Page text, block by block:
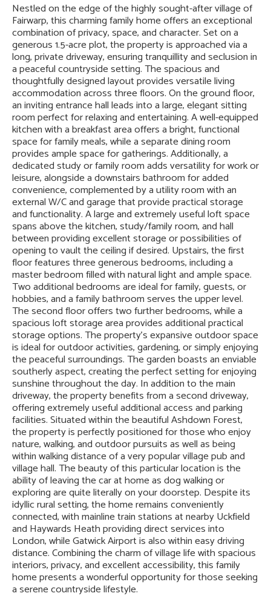
Nestled on the edge of the highly sought-after village of
Fairwarp, this charming family home offers an exceptional
combination of privacy, space, and character. Set on a
generous 1.5-acre plot, the property is approached via a
long, private driveway, ensuring tranquillity and seclusion in
a peaceful countryside setting. The spacious and
thoughtfully designed layout provides versatile living
accommodation across three floors. On the ground floor,
an inviting entrance hall leads into a large, elegant sitting
room perfect for relaxing and entertaining. A well-equipped
kitchen with a breakfast area offers a bright, functional
space for family meals, while a separate dining room
provides ample space for gatherings. Additionally, a
dedicated study or family room adds versatility for work or
leisure, alongside a downstairs bathroom for added
convenience, complemented by a utility room with an
external W/C and garage that provide practical storage
and functionality. A large and extremely useful loft space
spans above the kitchen, study/family room, and hall
between providing excellent storage or possibilities of
opening to vault the ceiling if desired. Upstairs, the first
floor features three generous bedrooms, including a
master bedroom filled with natural light and ample space.
Two additional bedrooms are ideal for family, guests, or
hobbies, and a family bathroom serves the upper level.
The second floor offers two further bedrooms, while a
spacious loft storage area provides additional practical
storage options. The property's expansive outdoor space
is ideal for outdoor activities, gardening, or simply enjoying
the peaceful surroundings. The garden boasts an enviable
southerly aspect, creating the perfect setting for enjoying
sunshine throughout the day. In addition to the main
driveway, the property benefits from a second driveway,
offering extremely useful additional access and parking
facilities. Situated within the beautiful Ashdown Forest,
the property is perfectly positioned for those who enjoy
nature, walking, and outdoor pursuits as well as being
within walking distance of a very popular village pub and
village hall. The beauty of this particular location is the
ability of leaving the car at home as dog walking or
exploring are quite literally on your doorstep. Despite its
idyllic rural setting, the home remains conveniently
connected, with mainline train stations at nearby Uckfield
and Haywards Heath providing direct services into
London, while Gatwick Airport is also within easy driving
distance. Combining the charm of village life with spacious
interiors, privacy, and excellent accessibility, this family
home presents a wonderful opportunity for those seeking
a serene countryside lifestyle.